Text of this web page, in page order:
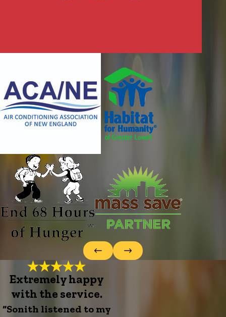
Extremely happy
with the service.
“Sonith listened to my